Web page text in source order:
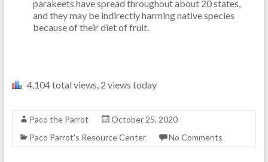
parakeets have spread throughout about 20 states,
and they may be indirectly harming native species
because of their diet of fruit.
4,104 total views, 2 views today
Paco the Parrot
October 25, 2020
Paco Parrot's Resource Center
No Comments